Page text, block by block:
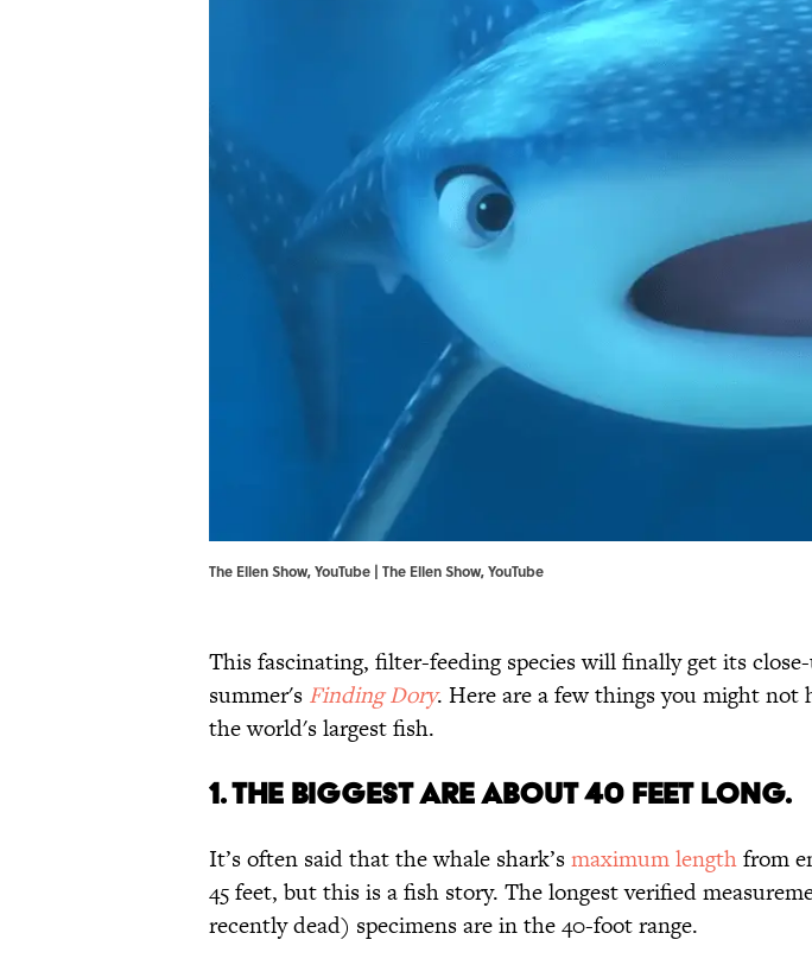
The Ellen Show, YouTube | The Ellen Show,YouTube
This fascinating, filter-feeding species will finally get its
summer's Finding Dory. Here are a few things you might not
the world's largest fish.
1. THE BIGGEST ARE ABOUT 40 FEET LONG.
It’s often said that the whale shark’smaximum lengthfrom
45 feet, but this is a fish story. The longest verified
recently dead) specimens are in the 40-foot range.